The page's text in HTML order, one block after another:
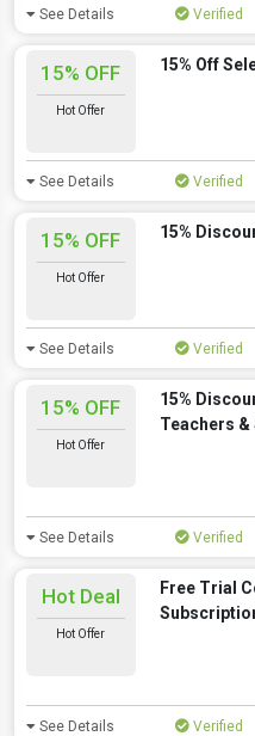
See Details Verified
15% OFF
Hot Offer
15% Off
See Details Verified
15% OFF
Hot Offer
15%
See Details Verified
15% OFF
Hot Offer
15%
Teachers &
See Details Verified
Hot Deal
Hot Offer
Free Trial
See Details Verified